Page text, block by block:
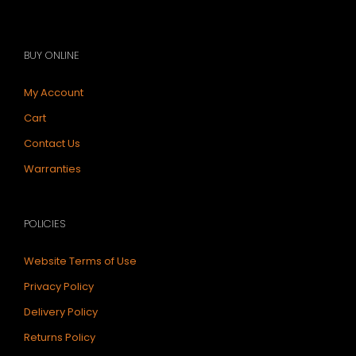
BUY ONLINE
My Account
Cart
Contact Us
Warranties
POLICIES
Website Terms of Use
Privacy Policy
Delivery Policy
Returns Policy